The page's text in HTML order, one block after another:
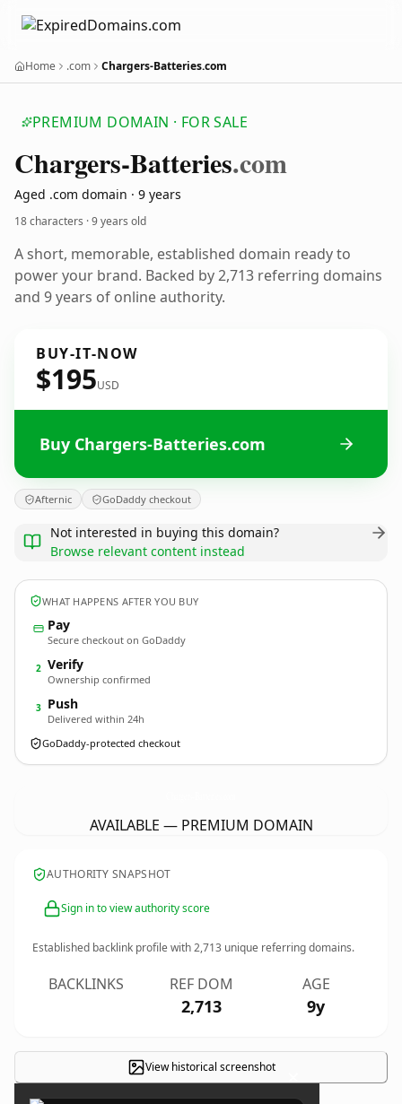
Home .com Chargers-Batteries.com
PREMIUM DOMAIN · FOR SALE
Chargers-Batteries.com
Aged .com domain · 9 years
18 characters ·9 years old
A short, memorable, established domain ready to
power your brand. Backed by 2,713 referring domains
and 9 years of online authority.
BUY-IT-NOW
$195USD
Buy Chargers-Batteries.com
Afternic GoDaddy checkout
Not interested in buying this domain?
Browse relevant content instead
WHAT HAPPENS AFTER YOU BUY
Pay
Secure checkout on GoDaddy
2 Verify
Ownership confirmed
3 Push
Delivered within 24h
GoDaddy-protected checkout
AVAILABLE — PREMIUM DOMAIN
AUTHORITY SNAPSHOT
Sign in to view authority score
Established backlink profile with2,713 unique referring domains.
BACKLINKS REF DOM
2,713
AGE
9y
View historical screenshot ×